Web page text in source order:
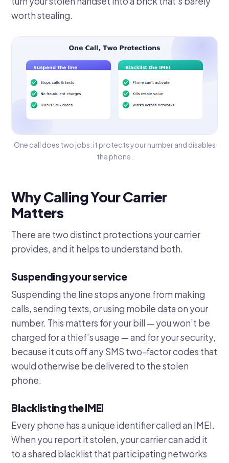
worth stealing.
One call does two jobs: it protects your number and disables
the phone.
Why Calling Your Carrier
Matters
There are two distinct protections your carrier
provides, and it helps to understand both.
Suspending your service
Suspending the line stops anyone from making
calls, sending texts, or using mobile data on your
number. This matters for your bill — you won’t be
charged for a thief’s usage — and for your security,
because it cuts off any SMS two-factor codes that
would otherwise be delivered to the stolen
phone.
Blacklisting the IMEI
Every phone has a unique identifier called an IMEI.
When you report it stolen, your carrier can add it
to a shared blacklist that participating networks